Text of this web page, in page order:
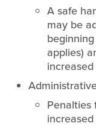
A safe
may be
applies)